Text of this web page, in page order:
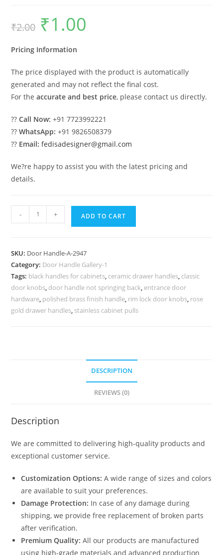
₹2.00
Original
price
was:
₹1.00
Pricing Information
The price displayed with the product is automatically
generated and may not reflect the final cost.
For theaccurate and best price, please contact us directly.
??Call Now: +91 7723992221
??WhatsApp: +91 9826508379
?? Email: fedisadesigner@gmail.com
We?re happy to assist you with the latest pricing and
details.
Antique
Brass
No-
2947
quantity
- + ADD TO CART
SKU: Door Handle-A-2947
Category: Door Handle Gallery-1
Tags: black handles for cabinets, ceramic drawer handles, classic
door knobs, door handle not springing back, entrance door
hardware, polished brass finish handle, rim lock door knobs, rose
gold drawer handles, stainless cabinet pulls
DESCRIPTION
REVIEWS (0)
Description
We are committed to delivering high-quality products and
exceptional customer service.
Customization Options: A wide range of sizes and colors
are available to suit your preferences.
Damage Protection: In case of any damage during
shipping, we provide free replacement of broken parts
after verification.
Premium Quality: All our products are manufactured
using high-grade materials and advanced production